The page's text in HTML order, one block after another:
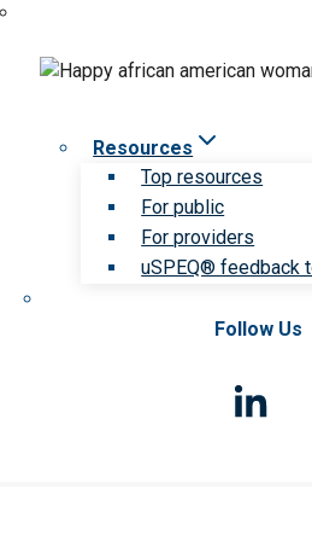
Resources
Top resources
For public
For providers
uSPEQ® feedback
Follow Us